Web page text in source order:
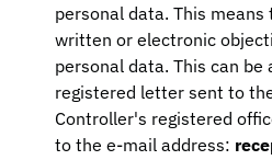
personal data. This
written or electronic
personal data. This can
registered letter sent to
Controller's registered
to the e-mail address: